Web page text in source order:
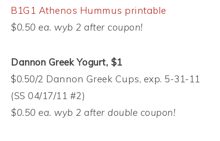
B1G1 Athenos Hummus printable
$0.50 ea. wyb 2 after coupon!
Dannon Greek Yogurt, $1
$0.50/2 Dannon Greek Cups, exp. 5-31-11
(SS 04/17/11 #2)
$0.50 ea. wyb 2 after double coupon!